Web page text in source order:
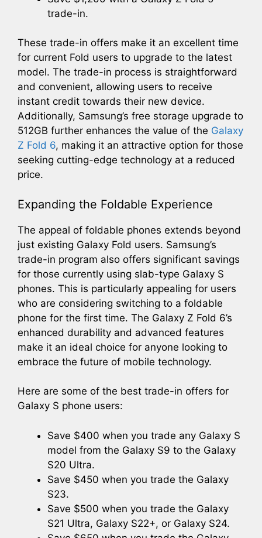
trade-in.
These trade-in offers make it an excellent time
for current Fold users to upgrade to the latest
model. The trade-in process is straightforward
and convenient, allowing users to receive
instant credit towards their new device.
Additionally, Samsung’s free storage upgrade to
512GB further enhances the value of the Galaxy
Z Fold 6, making it an attractive option for those
seeking cutting-edge technology at a reduced
price.
Expanding the Foldable Experience
The appeal of foldable phones extends beyond
just existing Galaxy Fold users. Samsung’s
trade-in program also offers significant savings
for those currently using slab-type Galaxy S
phones. This is particularly appealing for users
who are considering switching to a foldable
phone for the first time. The Galaxy Z Fold 6’s
enhanced durability and advanced features
make it an ideal choice for anyone looking to
embrace the future of mobile technology.
Here are some of the best trade-in offers for
Galaxy S phone users:
Save $400 when you trade any Galaxy S
model from the Galaxy S9 to the Galaxy
S20 Ultra.
Save $450 when you trade the Galaxy
S23.
Save $500 when you trade the Galaxy
S21 Ultra, Galaxy S22+, or Galaxy S24.